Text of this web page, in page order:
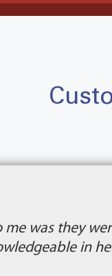
me was they
in